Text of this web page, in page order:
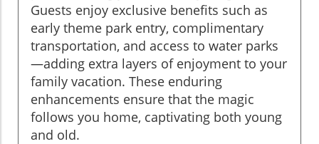
Guests enjoy exclusive benefits such as
early theme park entry, complimentary
transportation, and access to water parks
—adding extra layers of enjoyment to your
family vacation. These enduring
enhancements ensure that the magic
follows you home, captivating both young
and old.